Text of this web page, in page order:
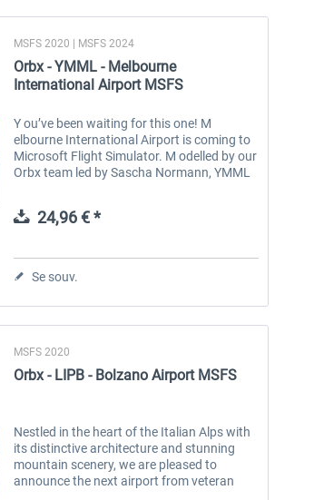
MSFS 2020 | MSFS 2024
Orbx - YMML - Melbourne
International Airport MSFS
Y ou’ve been waiting for this one! M
elbourne International Airport is coming to
Microsoft Flight Simulator. M odelled by our
Orbx team led by Sascha Normann, YMML
24,96 € *
Se souv.
MSFS 2020
Orbx - LIPB - Bolzano Airport MSFS
Nestled in the heart of the Italian Alps with
its distinctive architecture and stunning
mountain scenery, we are pleased to
announce the next airport from veteran